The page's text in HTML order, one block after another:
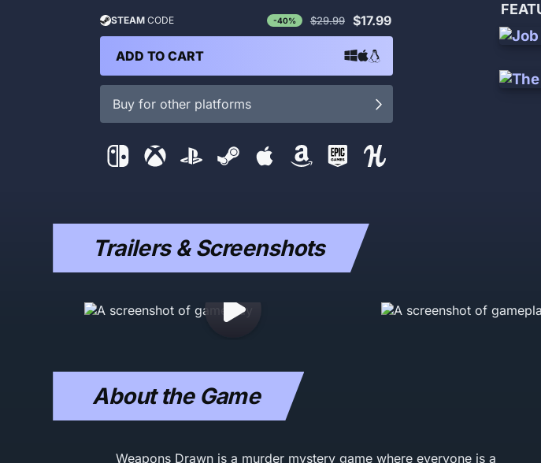
STEAM CODE -40% $29.99 $17.99
ADD TO CART
Buy for other platforms
Trailers & Screenshots
About the Game
Weapons Drawn is a murder mystery game where everyone is a